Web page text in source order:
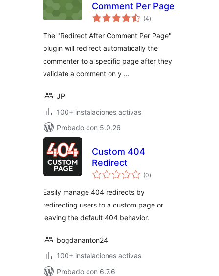
Comment Per Page
(4total
de
)
The "Redirect After Comment Per Page"
plugin will redirect automatically the
commenter to a specific page after they
validate a comment on y …
JP
100+ instalaciones activas
Probado con 5.0.26
Custom 404
Redirect
(0total
de
)
Easily manage 404 redirects by
redirecting users to a custom page or
leaving the default 404 behavior.
bogdananton24
100+ instalaciones activas
Probado con 6.7.6